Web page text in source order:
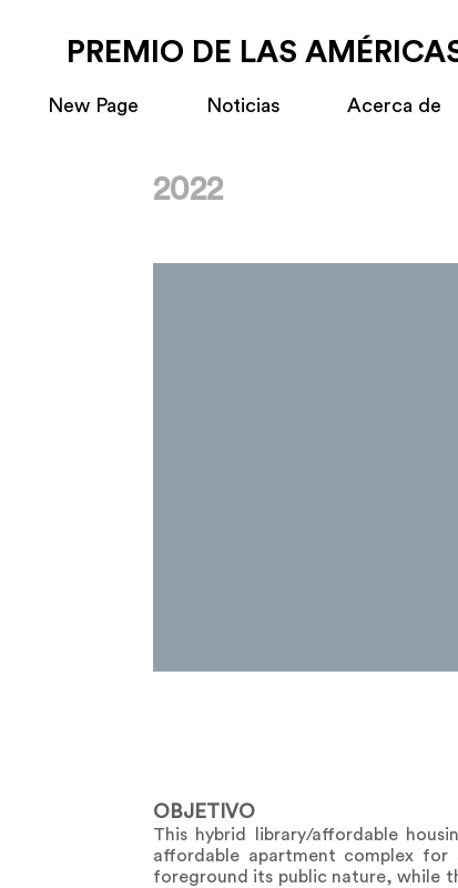
PREMIO DE LAS
New Page Noticias Acerca de
2022
OBJETIVO
This hybrid library/affordable
affordable apartment complex
foreground its public nature, while